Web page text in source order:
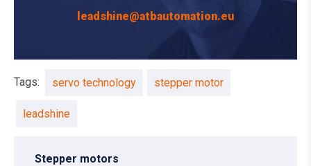
leadshine@atbautomation.eu
Tags: servo technology stepper motor
leadshine
Stepper motors